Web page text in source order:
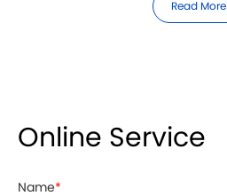
Read More
Online Service
Name*